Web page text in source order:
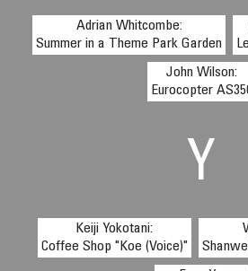
Adrian Whitcombe:
Summer in a Theme Park Garden
John Wilson:
Eurocopter
Y
Keiji Yokotani:
Coffee Shop "Koe (Voice)"